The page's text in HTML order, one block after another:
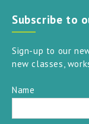
Subscribe to
Sign-up to our
new classes,
Name